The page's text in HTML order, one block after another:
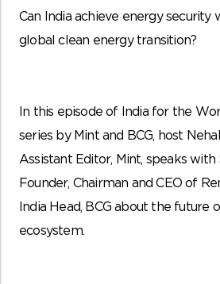
Can India achieve energy security
global clean energy transition?
In this episode of India for the
series by Mint and BCG, host
Assistant Editor, Mint, speaks with
Founder, Chairman and CEO of
India Head, BCG about the future
ecosystem.